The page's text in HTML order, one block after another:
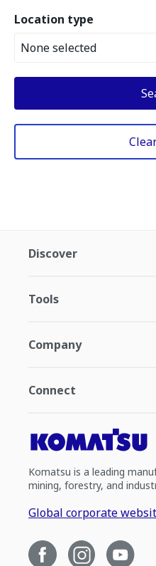
Location type
None selected
Discover
Tools
Company
Connect
Komatsu is a leading
mining, forestry, and
Global corporate